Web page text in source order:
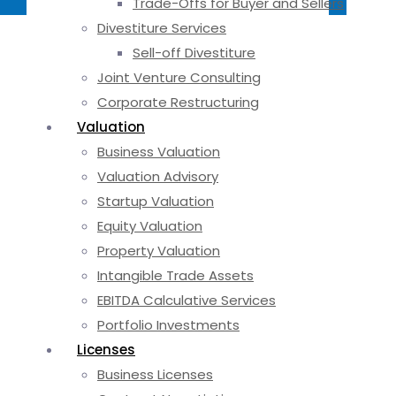
Divestiture Services
Sell-off Divestiture
Joint Venture Consulting
Corporate Restructuring
Valuation
Business Valuation
Valuation Advisory
Startup Valuation
Equity Valuation
Property Valuation
Intangible Trade Assets
EBITDA Calculative Services
Portfolio Investments
Licenses
Business Licenses